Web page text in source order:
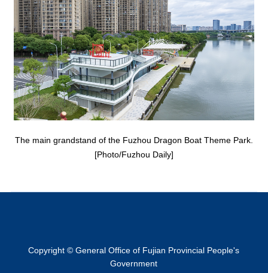
The main grandstand of the Fuzhou Dragon Boat Theme Park.
[Photo/Fuzhou Daily]
Copyright © General Office of Fujian Provincial People's
Government